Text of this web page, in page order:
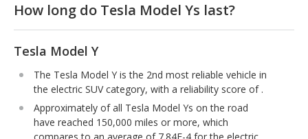
How long do Tesla Model Ys last?
Tesla Model Y
The Tesla Model Y is the 2nd most reliable vehicle in
the electric SUV category, with a reliability score of .
Approximately of all Tesla Model Ys on the road
have reached 150,000 miles or more, which